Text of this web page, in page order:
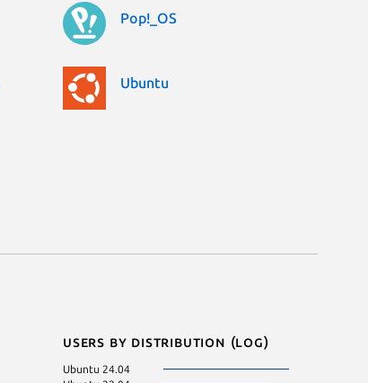
Pop!_OS
Ubuntu
Users by distribution (log)
Ubuntu 24.04